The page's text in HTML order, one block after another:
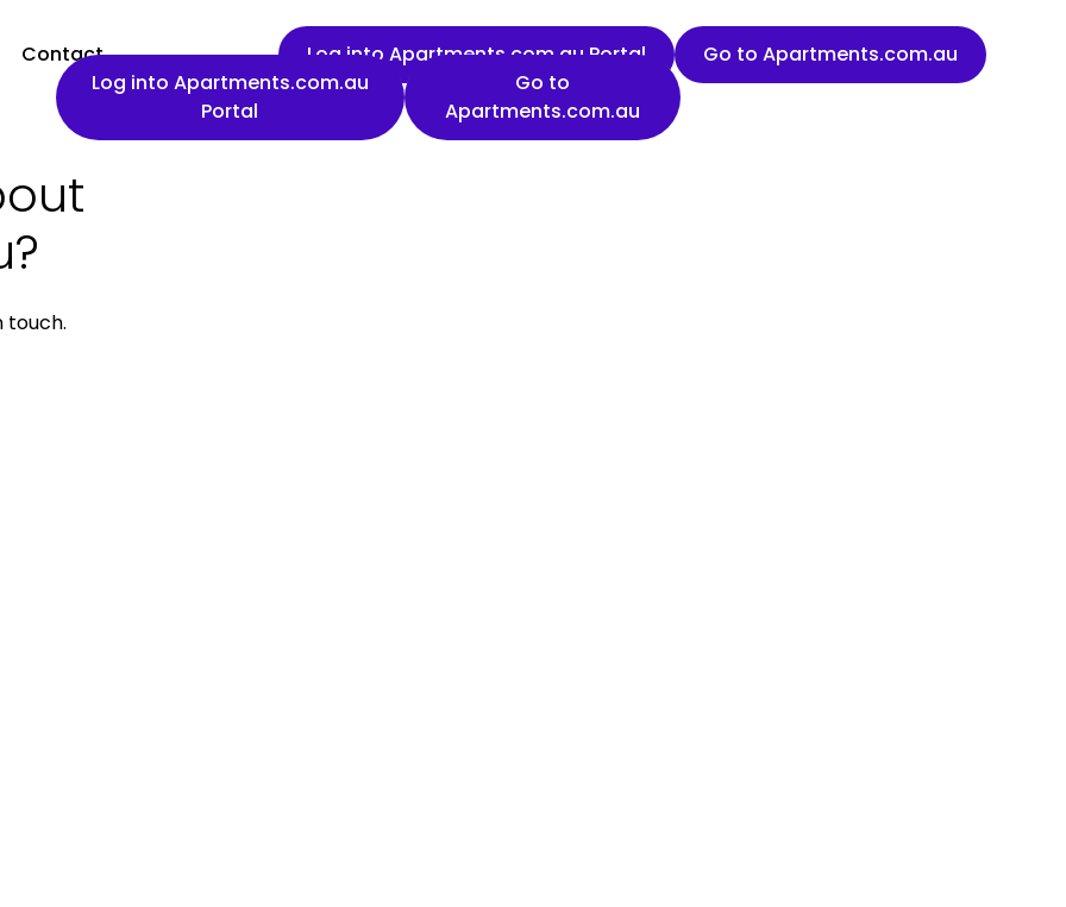
Log into Apartments.com.au
Portal
Go to
Apartments.com.au
Contact Log into Apartments.com.au Portal Go to Apartments.com.au
touch.